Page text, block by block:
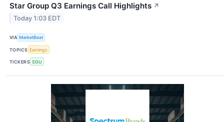
Star Group Q3 Earnings Call Highlights ↗
Today 1:03 EDT
VIA MarketBeat
TOPICS Earnings
TICKERS SGU